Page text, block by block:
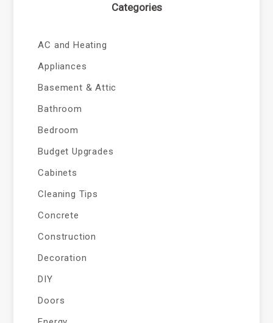
Categories
AC and Heating
Appliances
Basement & Attic
Bathroom
Bedroom
Budget Upgrades
Cabinets
Cleaning Tips
Concrete
Construction
Decoration
DIY
Doors